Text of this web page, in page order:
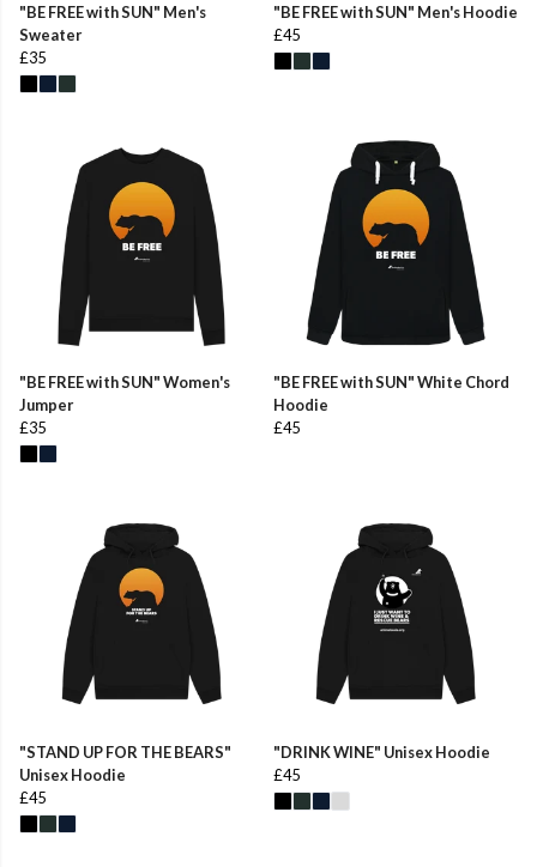
"BE FREE with SUN" Men's
Sweater
£35
"BE FREE with SUN" Men's Hoodie
£45
"BE FREE with SUN" Women's
Jumper
£35
"BE FREE with SUN" White Chord
Hoodie
£45
"STAND UP FOR THE BEARS"
Unisex Hoodie
£45
"DRINK WINE" Unisex Hoodie
£45